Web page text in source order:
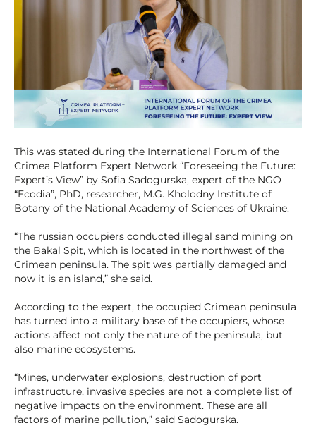
This was stated during the International Forum of the
Crimea Platform Expert Network “Foreseeing the Future:
Expert’s View” by Sofia Sadogurska, expert of the NGO
“Ecodia”, PhD, researcher, M.G. Kholodny Institute of
Botany of the National Academy of Sciences of Ukraine.
“The russian occupiers conducted illegal sand mining on
the Bakal Spit, which is located in the northwest of the
Crimean peninsula. The spit was partially damaged and
now it is an island,” she said.
According to the expert, the occupied Crimean peninsula
has turned into a military base of the occupiers, whose
actions affect not only the nature of the peninsula, but
also marine ecosystems.
“Mines, underwater explosions, destruction of port
infrastructure, invasive species are not a complete list of
negative impacts on the environment. These are all
factors of marine pollution,” said Sadogurska.